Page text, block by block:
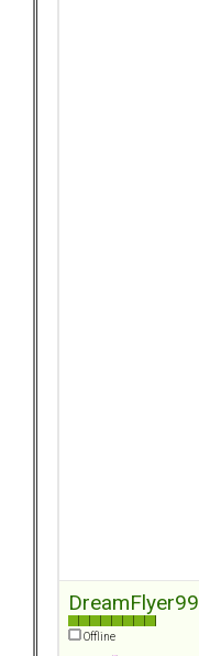
DreamFlyer99
Offline